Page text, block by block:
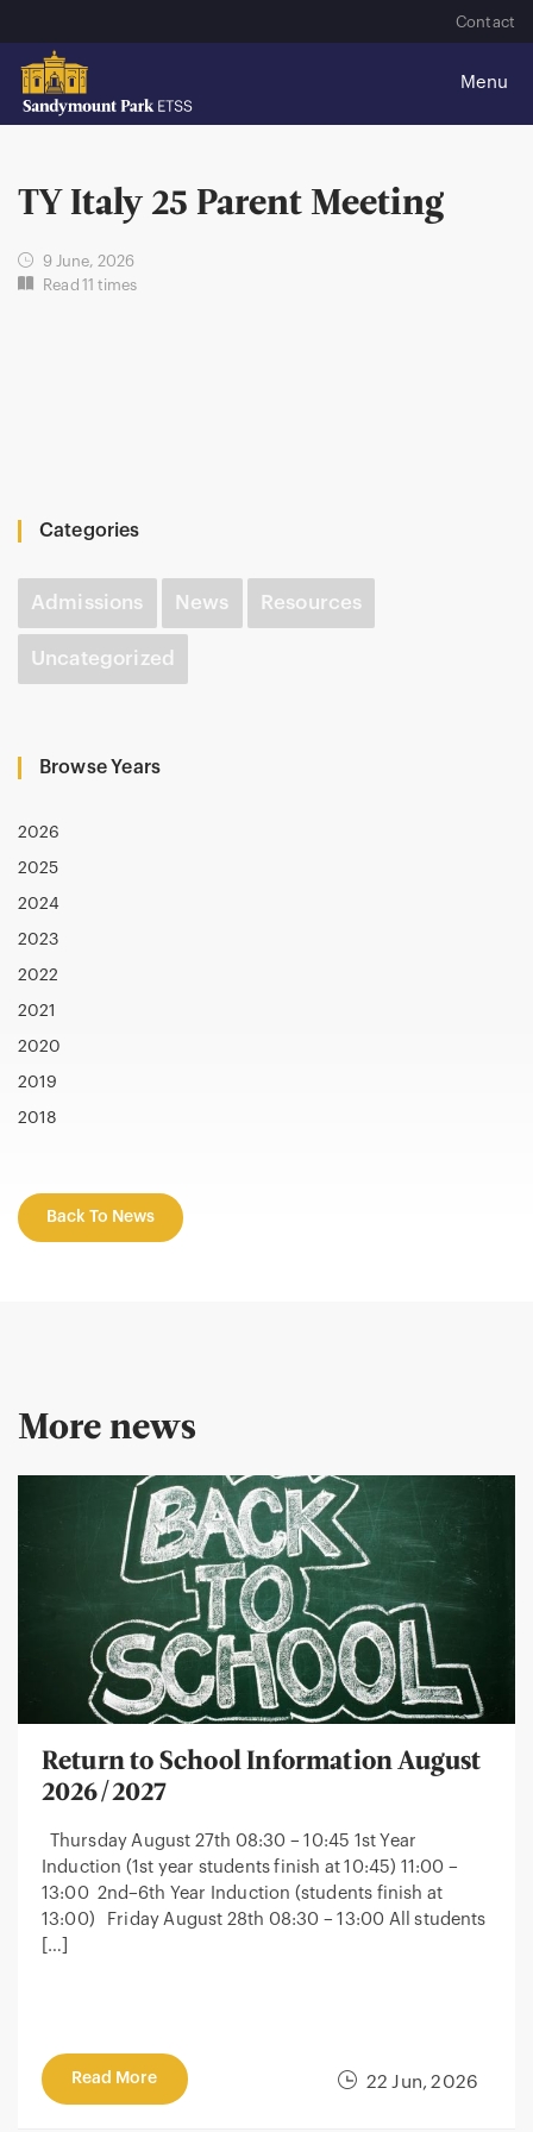
Contact
TY Italy 25 Parent Meeting
9 June, 2026
Read 11 times
Categories
Admissions News Resources
Uncategorized
Browse Years
2026
2025
2024
2023
2022
2021
2020
2019
2018
Back To News
More news
22 Jun, 2026
Return to School Information August
2026/2027
Thursday August 27th 08:30 – 10:45 1st Year
Induction (1st year students finish at 10:45) 11:00 –
13:00 2nd–6th Year Induction (students finish at
13:00) Friday August 28th 08:30 – 13:00 All students
[…]
Read More